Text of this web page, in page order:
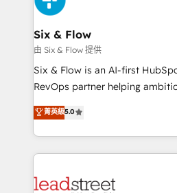
debajo. Te acompañamos a ordenar tu operación
paso a paso, sin frenarla, con
buscan y pocos logran. Así
hay algo más: cada proceso
el contexto real de cómo
donde todos tendrán la misma
tenga el mejor contexto para
Partner Elite con +700
Six & Flow
由 Six & Flow 提供
Six & Flow is an AI-first
RevOps partner helping
grow with clarity, confidence,
Operating across the UK,
Canada, we’ve delivered
HubSpot projects for mid-
combine HubSpot, data, and
菁英級5.0